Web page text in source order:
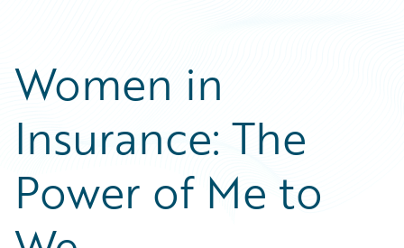
Guidewire Conversations
Podcasts
Help and Support
Best Practices
Careers
Developers
Intelligent Experience
Partner Perspective
Technology
Women in
Insurance: The
Power of Me to